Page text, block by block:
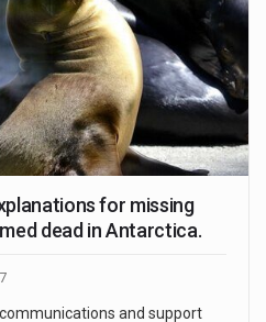
for missing
dead in Antarctica.
and support